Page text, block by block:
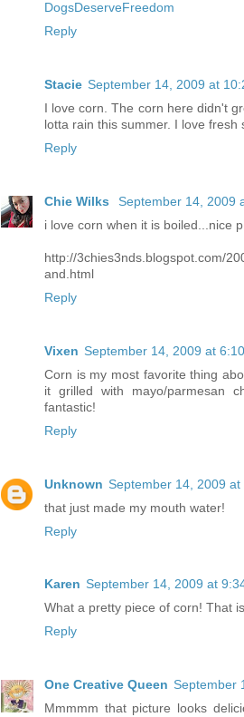
DogsDeserveFreedom
Reply
Stacie September 14, 2009 at
I love corn. The corn here didn't
lotta rain this summer. I love fresh
Reply
Chie Wilks
September 14, 2009
i love corn when it is boiled...nice
http://3chies3nds.blogspot.com/
and.html
Reply
Vixen September 14, 2009 at
Corn is my most favorite thing
it grilled with mayo/parmesan
fantastic!
Reply
Unknown September 14, 2009 at
that just made my mouth water!
Reply
Karen September 14, 2009 at
What a pretty piece of corn! That
Reply
One Creative Queen September
Mmmmm that picture looks